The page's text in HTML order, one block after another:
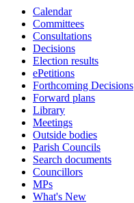
Calendar
Committees
Consultations
Decisions
Election results
ePetitions
Forthcoming Decisions
Forward plans
Library
Meetings
Outside bodies
Parish Councils
Search documents
Councillors
MPs
What's New